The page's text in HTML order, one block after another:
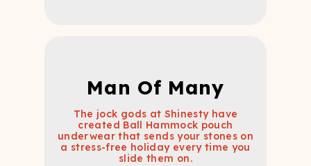
Man Of Many
The jock gods at Shinesty have
created Ball Hammock pouch
underwear that sends your stones on
a stress-free holiday every time you
slide them on.